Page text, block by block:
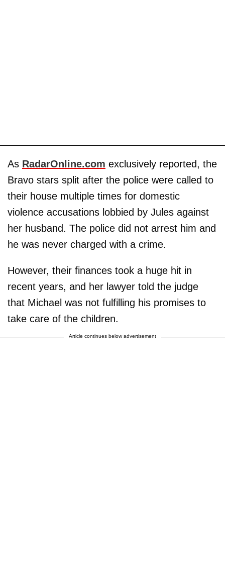
As RadarOnline.com exclusively reported, the
Bravo stars split after the police were called to
their house multiple times for domestic
violence accusations lobbied by Jules against
her husband. The police did not arrest him and
he was never charged with a crime.
However, their finances took a huge hit in
recent years, and her lawyer told the judge
that Michael was not fulfilling his promises to
take care of the children.
Article continues below advertisement